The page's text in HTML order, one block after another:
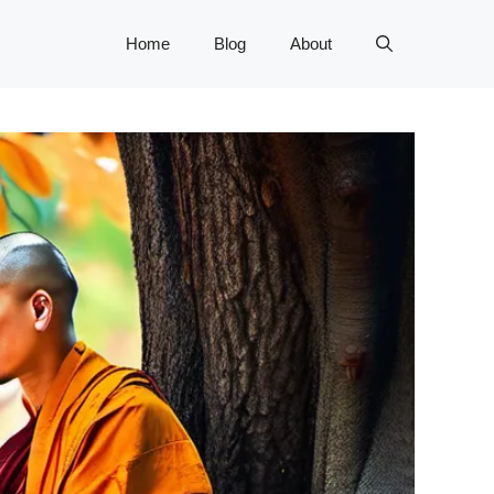
Home Blog About